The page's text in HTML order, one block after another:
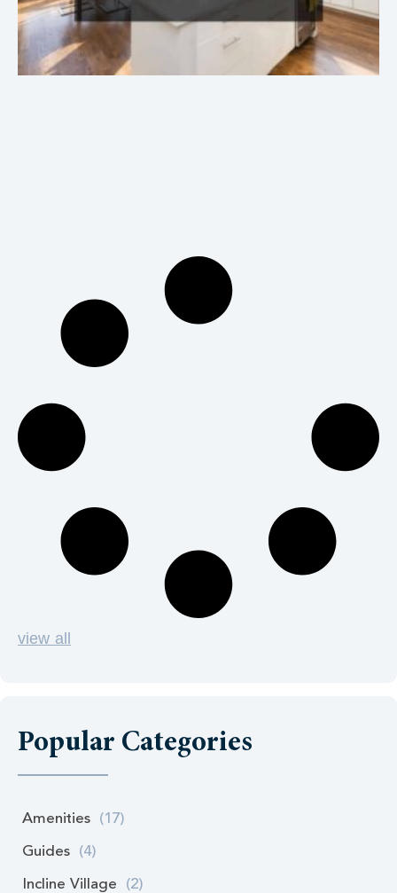
view all
Popular Categories
Amenities (17)
Guides (4)
Incline Village (2)